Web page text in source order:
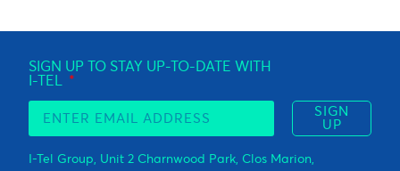
SIGN UP TO STAY UP-TO-DATE WITH
I-TEL
SIGN
UP
I-Tel Group, Unit 2 Charnwood Park, Clos Marion,